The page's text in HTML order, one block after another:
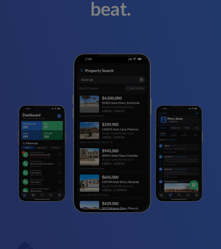
beat.